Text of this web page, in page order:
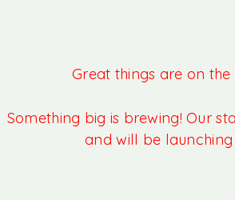
Great things are on the
Something big is brewing! Our
and will be launching